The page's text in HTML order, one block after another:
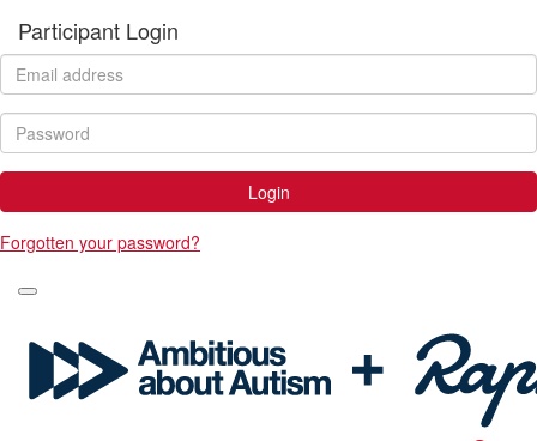
Participant Login
Login
Forgotten your password?